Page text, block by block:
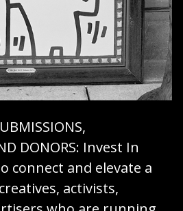
DONORS: Invest In
connect and elevate a
activists,